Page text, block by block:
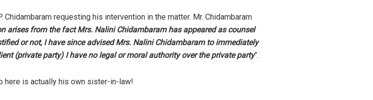
requesting his intervention in the matter. Mr. Chidambaram
arises from the fact Mrs. Nalini Chidambaram has appeared as counsel
or not, I have since advised Mrs. Nalini Chidambaram to immediately
(private party) I have no legal or moral authority over the private party”.
here is actually his own sister-in-law!